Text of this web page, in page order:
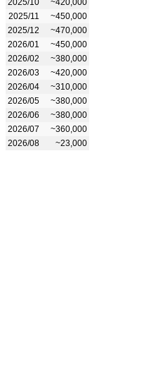
2025/11
~450,000
2025/12
~470,000
2026/01
~450,000
2026/02
~380,000
2026/03
~420,000
2026/04
~310,000
2026/05
~380,000
2026/06
~380,000
2026/07
~360,000
2026/08
~23,000